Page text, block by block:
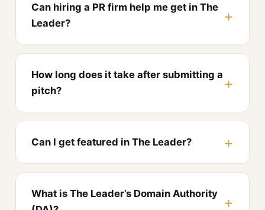
Can hiring a PR firm help me get in The
Leader?
How long does it take after submitting a
pitch?
Can I get featured in The Leader?
What is The Leader’s Domain Authority